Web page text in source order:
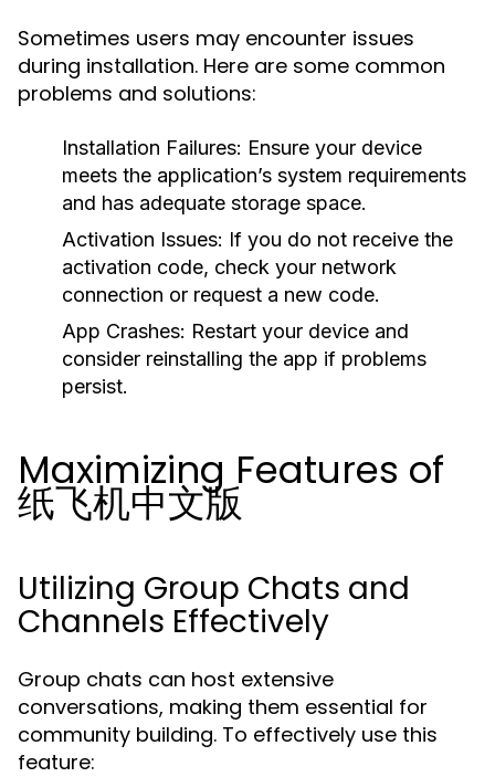
Sometimes users may encounter issues
during installation. Here are some common
problems and solutions:
Installation Failures: Ensure your device
meets the application’s system requirements
and has adequate storage space.
Activation Issues: If you do not receive the
activation code, check your network
connection or request a new code.
App Crashes: Restart your device and
consider reinstalling the app if problems
persist.
Maximizing Features of
纸飞机中文版
Utilizing Group Chats and
Channels Effectively
Group chats can host extensive
conversations, making them essential for
community building. To effectively use this
feature: